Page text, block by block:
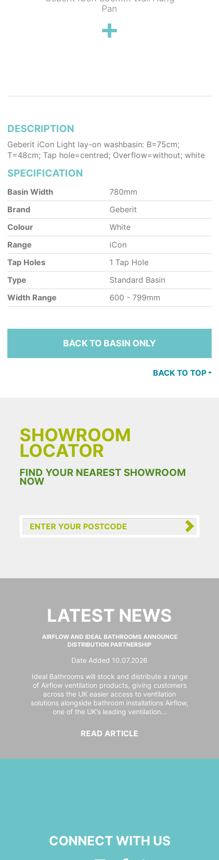
Pan
DESCRIPTION
Geberit iCon Light lay-on washbasin: B=75cm;
T=48cm; Tap hole=centred; Overflow=without; white
SPECIFICATION
Basin Width
780mm
Brand
Geberit
Colour
White
Range
iCon
Tap Holes
1 Tap Hole
Type
Standard Basin
Width Range
600 - 799mm
BACK TO BASIN ONLY
BACK TO TOP
SHOWROOM
LOCATOR
FIND YOUR NEAREST SHOWROOM
NOW
LATEST NEWS
AIRFLOW AND IDEAL BATHROOMS ANNOUNCE
DISTRIBUTION PARTNERSHIP
Date Added 10.07.2026
Ideal Bathrooms will stock and distribute a range
of Airflow ventilation products, giving customers
across the UK easier access to ventilation
solutions alongside bathroom installations Airflow,
one of the UK’s leading ventilation...
READ ARTICLE
CONNECT WITH US